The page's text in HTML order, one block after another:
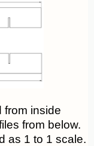
from inside
from below.
as 1 to 1 scale.